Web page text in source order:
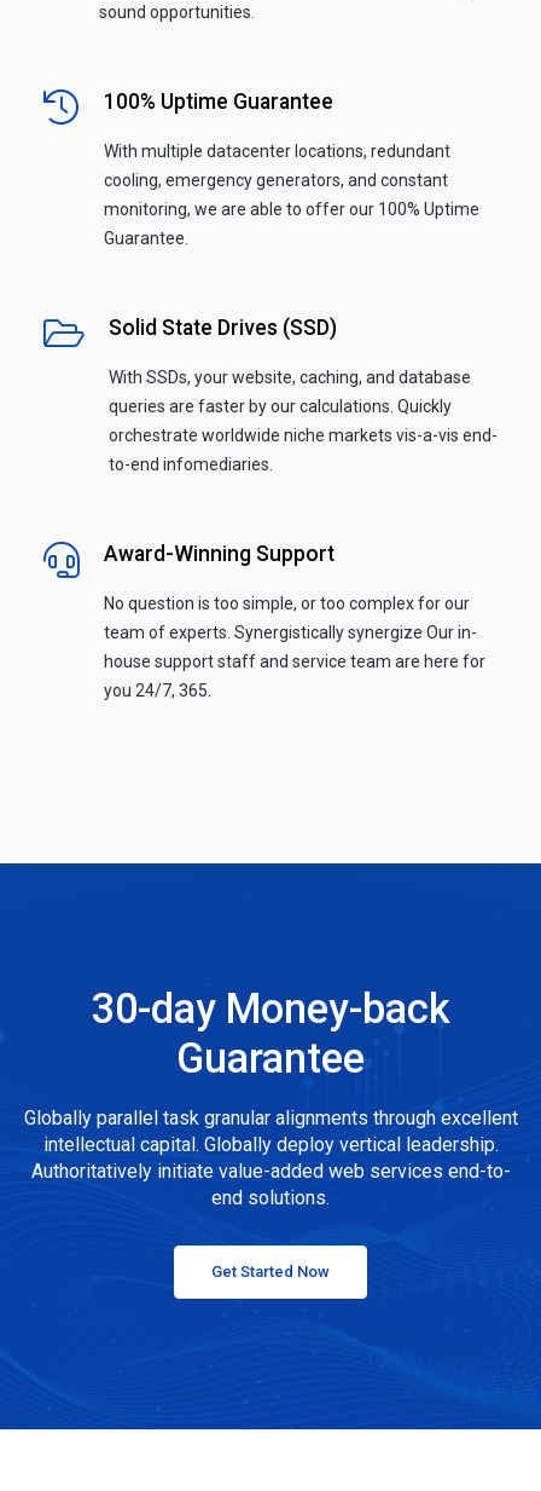
sound opportunities.
100% Uptime Guarantee
With multiple datacenter locations, redundant
cooling, emergency generators, and constant
monitoring, we are able to offer our 100% Uptime
Guarantee.
Solid State Drives (SSD)
With SSDs, your website, caching, and database
queries are faster by our calculations. Quickly
orchestrate worldwide niche markets vis-a-vis end-
to-end infomediaries.
Award-Winning Support
No question is too simple, or too complex for our
team of experts. Synergistically synergize Our in-
house support staff and service team are here for
you 24/7, 365.
30-day Money-back
Guarantee
Globally parallel task granular alignments through excellent
intellectual capital. Globally deploy vertical leadership.
Authoritatively initiate value-added web services end-to-
end solutions.
Get Started Now